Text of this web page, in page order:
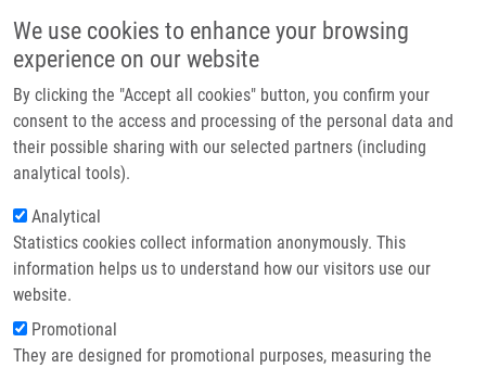
We use cookies to enhance your browsing
experience on our website
By clicking the "Accept all cookies" button, you confirm your
consent to the access and processing of the personal data and
their possible sharing with our selected partners (including
analytical tools).
Analytical
Statistics cookies collect information anonymously. This
information helps us to understand how our visitors use our
website.
Promotional
They are designed for promotional purposes, measuring the
Main navigation
Home
Partner institutions
Infrastructure & services
Contact
Breadcrumb
Home
Synthesis and Antimalarial and Anticancer Evaluation of 7-chlorquinoline-
4-thiazoleacetic Derivatives Containing Aryl Hydrazide Moieties
Synthesis and antimalarial and
anticancer evaluation of 7-
chlorquinoline-4-thiazoleacetic
derivatives containing aryl hydrazide